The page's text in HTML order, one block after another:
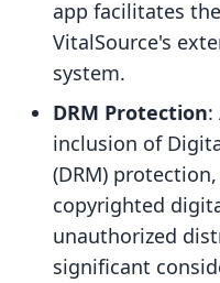
app facilitates
VitalSource's
system.
DRM Protection:
inclusion of
(DRM)
copyrighted
unauthorized
significant